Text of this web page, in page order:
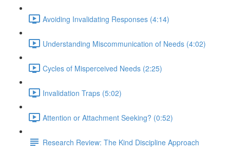
Avoiding Invalidating Responses (4:14)
Understanding Miscommunication of Needs (4:02)
Cycles of Misperceived Needs (2:25)
Invalidation Traps (5:02)
Attention or Attachment Seeking? (0:52)
Research Review: The Kind Discipline Approach